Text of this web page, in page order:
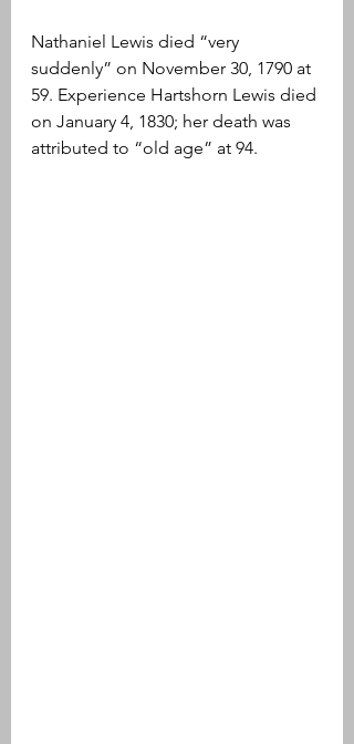
Nathaniel Lewis died “very
suddenly” on November 30, 1790 at
59. Experience Hartshorn Lewis died
on January 4, 1830; her death was
attributed to “old age” at 94.